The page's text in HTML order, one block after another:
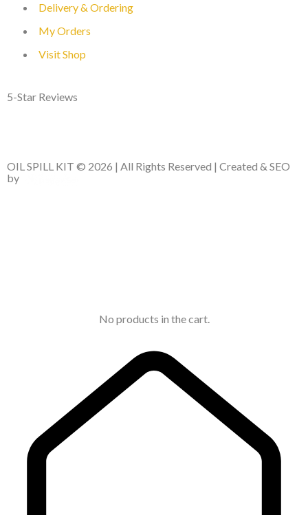
Delivery & Ordering
My Orders
Visit Shop
5-Star Reviews
OIL SPILL KIT © 2026 | All Rights Reserved | Created & SEO
by
No products in the cart.